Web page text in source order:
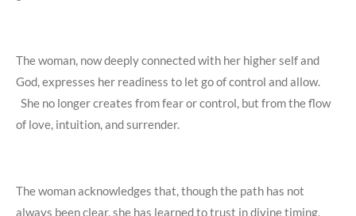
The woman, now deeply connected with her higher self and
God, expresses her readiness to let go of control and allow.
She no longer creates from fear or control, but from the flow
of love, intuition, and surrender.
The woman acknowledges that, though the path has not
always been clear, she has learned to trust in divine timing,